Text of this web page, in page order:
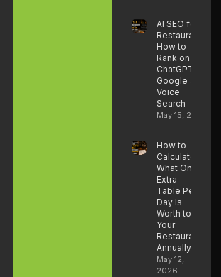
AI SEO for
Restaurants:
How to
Rank on
ChatGPT,
Google &
Voice
Search
May 15, 2026
How to
Calculate
What One
Extra
Table Per
Day Is
Worth to
Your
Restaurant
Annually
May 12,
2026